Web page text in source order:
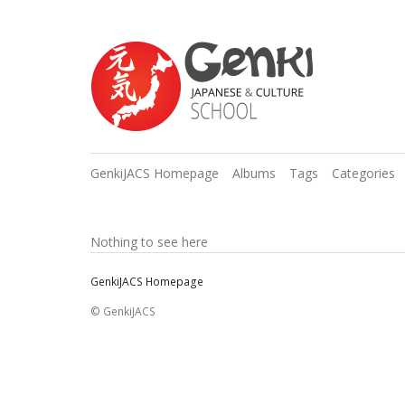
GenkiJACS Homepage Albums Tags Categories
Nothing to see here
GenkiJACS Homepage
© GenkiJACS